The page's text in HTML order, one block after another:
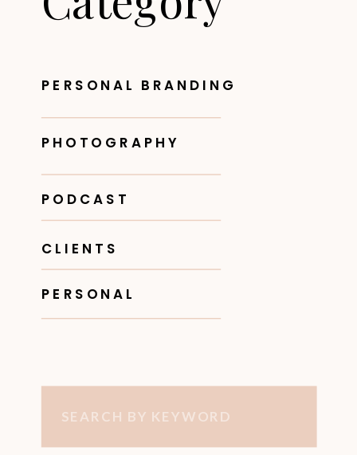
PODCAST
PHOTOGRAPHY
PERSONAL BRANDING
PERSONAL
CLIENTS
Search